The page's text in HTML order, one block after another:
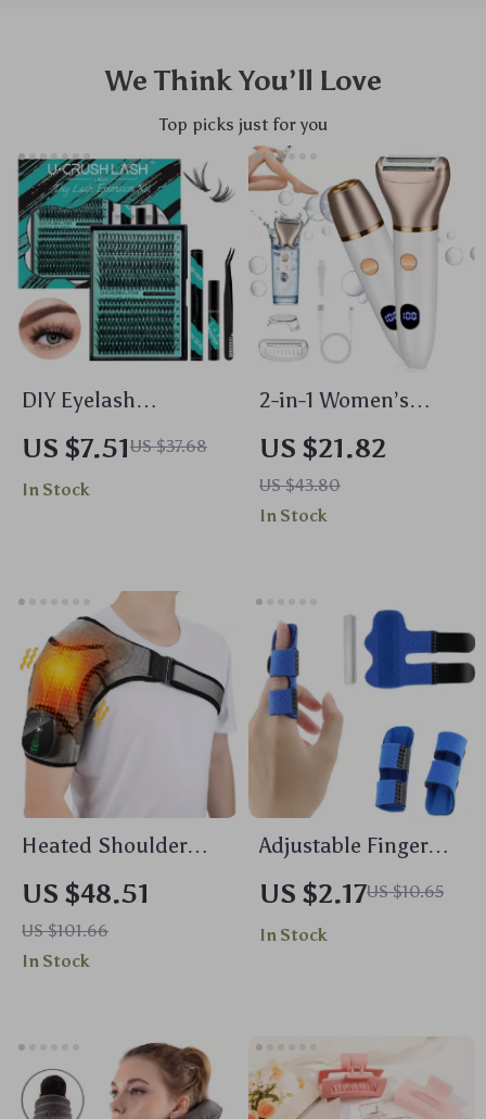
We Think You’ll Love
Top picks just for you
DIY Eyelash
Extension Kit with
280 Lash Clusters,
Bond & Seal Glue,
US $7.51US $37.68
In Stock
2-in-1 Women’s
Electric Digital
Display Epilator &
Hair Remover – Full
Body Shaver
US $21.82
US $43.80
In Stock
Heated Shoulder
Massager with
Vibration and
Thermal Therapy for
Pain Relief
US $48.51
US $101.66
In Stock
Adjustable Finger
Splint Brace
US $2.17US $10.65
In Stock